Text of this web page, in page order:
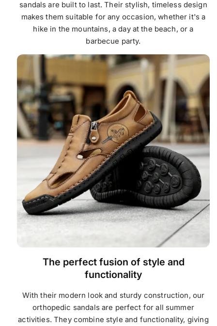
sandals are built to last. Their stylish, timeless design
makes them suitable for any occasion, whether it's a
hike in the mountains, a day at the beach, or a
barbecue party.
The perfect fusion of style and
functionality
With their modern look and sturdy construction, our
orthopedic sandals are perfect for all summer
activities. They combine style and functionality, giving